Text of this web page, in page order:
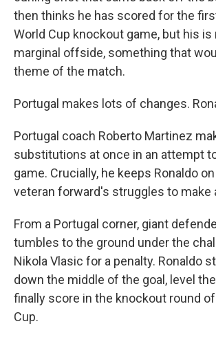
then thinks he has scored for the
World Cup knockout game, but his
marginal offside, something that
theme of the match.
Portugal makes lots of changes.
Portugal coach Roberto Martinez
substitutions at once in an attempt
game. Crucially, he keeps Ronaldo
veteran forward's struggles to make
From a Portugal corner, giant
tumbles to the ground under the
Nikola Vlasic for a penalty. Ronaldo
down the middle of the goal, level
finally score in the knockout round
Cup.